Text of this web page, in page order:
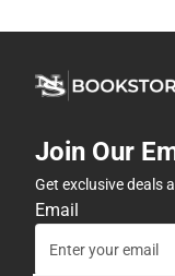
Join Our
Get exclusive deals
Email